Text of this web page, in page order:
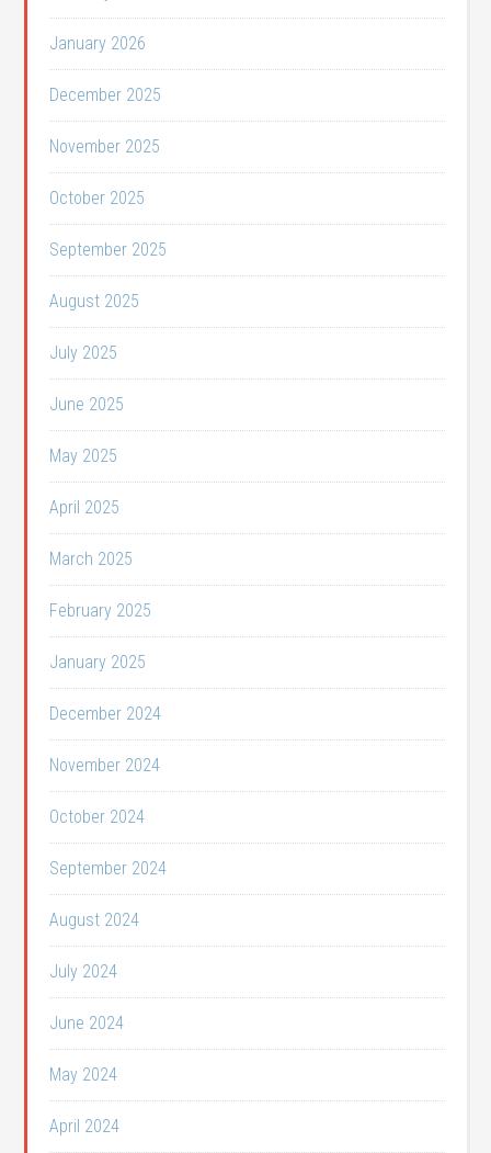
January 2026
December 2025
November 2025
October 2025
September 2025
August 2025
July 2025
June 2025
May 2025
April 2025
March 2025
February 2025
January 2025
December 2024
November 2024
October 2024
September 2024
August 2024
July 2024
June 2024
May 2024
April 2024